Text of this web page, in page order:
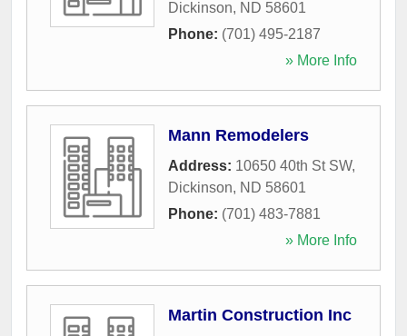
Dickinson, ND 58601
Phone: (701) 495-2187
» More Info
Mann Remodelers
Address: 10650 40th St SW,
Dickinson, ND 58601
Phone: (701) 483-7881
» More Info
Martin Construction Inc